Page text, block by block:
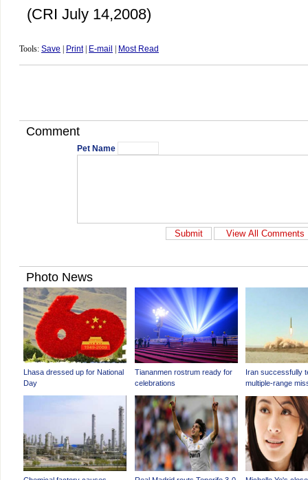
(CRI July 14,2008)
Tools: Save Print| E-mail Most Read
Comment
Pet Name